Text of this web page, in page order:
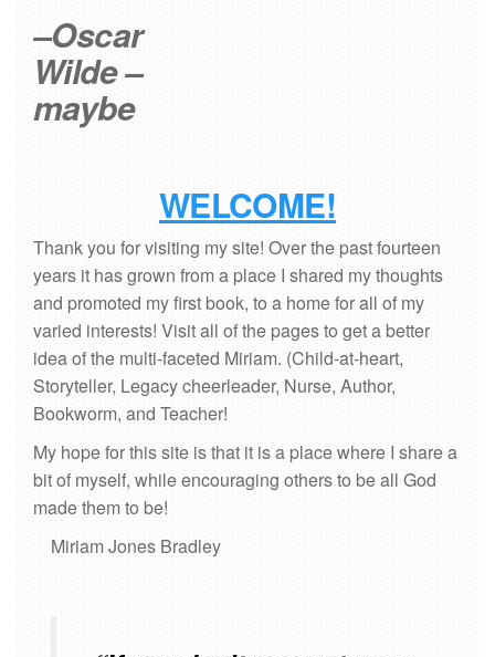
–Oscar
Wilde –
maybe
WELCOME!
Thank you for visiting my site! Over the past fourteen
years it has grown from a place I shared my thoughts
and promoted my first book, to a home for all of my
varied interests! Visit all of the pages to get a better
idea of the multi-faceted Miriam. (Child-at-heart,
Storyteller, Legacy cheerleader, Nurse, Author,
Bookworm, and Teacher!
My hope for this site is that it is a place where I share a
bit of myself, while encouraging others to be all God
made them to be!
Miriam Jones Bradley